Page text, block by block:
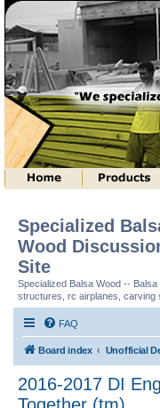
Specialized
Wood
Site
Specialized Balsa Wood --
structures, rc airplanes, carving
FAQ
Board index
2016-2017 DI
Together (tm)